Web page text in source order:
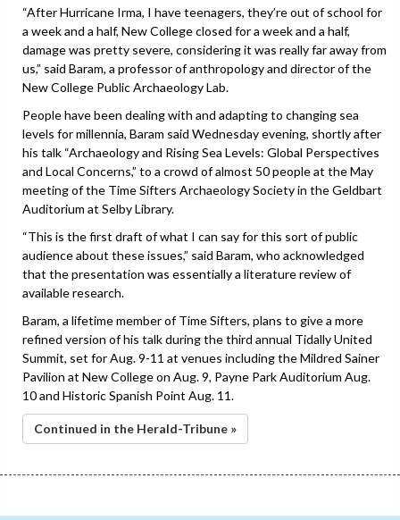
“After Hurricane Irma, I have teenagers, they’re out of school for
a week and a half, New College closed for a week and a half,
damage was pretty severe, considering it was really far away from
us,” said Baram, a professor of anthropology and director of the
New College Public Archaeology Lab.
People have been dealing with and adapting to changing sea
levels for millennia, Baram said Wednesday evening, shortly after
his talk “Archaeology and Rising Sea Levels: Global Perspectives
and Local Concerns,” to a crowd of almost 50 people at the May
meeting of the Time Sifters Archaeology Society in the Geldbart
Auditorium at Selby Library.
“This is the first draft of what I can say for this sort of public
audience about these issues,” said Baram, who acknowledged
that the presentation was essentially a literature review of
available research.
Baram, a lifetime member of Time Sifters, plans to give a more
refined version of his talk during the third annual Tidally United
Summit, set for Aug. 9-11 at venues including the Mildred Sainer
Pavilion at New College on Aug. 9, Payne Park Auditorium Aug.
10 and Historic Spanish Point Aug. 11.
Continued in the Herald-Tribune »